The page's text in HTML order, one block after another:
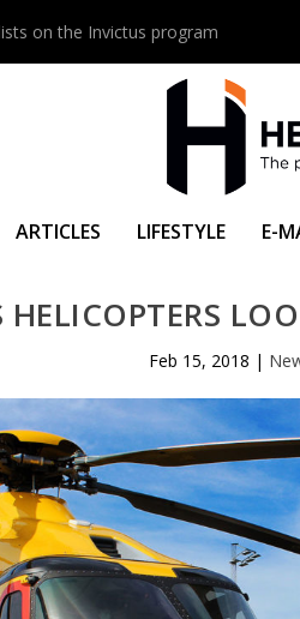
on the Invictus program
ARTICLES LIFESTYLE E-
HELICOPTERS
Feb 15, 2018 |